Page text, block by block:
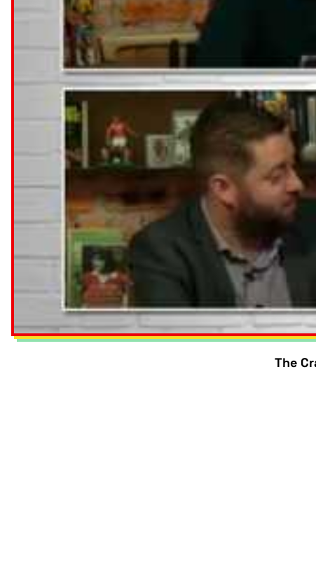
The